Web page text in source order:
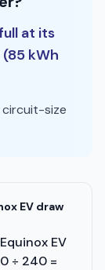
at its
kWh
circuit-size
EV draw
EV
÷ 240 =